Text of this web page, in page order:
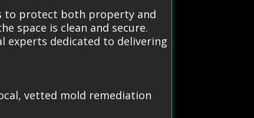
to protect both property and
space is clean and secure.
experts dedicated to delivering
vetted mold remediation